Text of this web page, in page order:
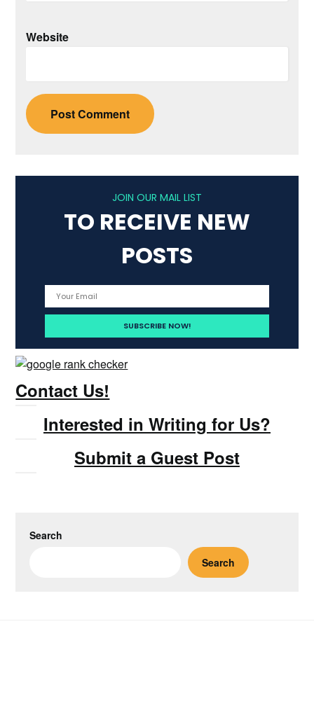
Website
JOIN OUR MAIL LIST
TO RECEIVE NEW
POSTS
Contact Us!
Interested in Writing for Us?
Submit a Guest Post
Search
Search